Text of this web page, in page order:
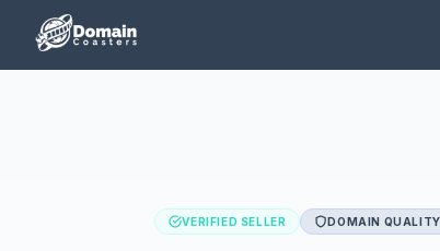
VERIFIED SELLER DOMAIN QUALITY